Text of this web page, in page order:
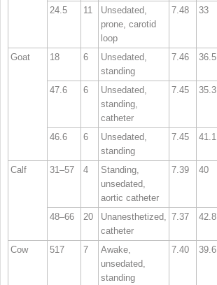
24.5
11
Unsedated,
prone, carotid
loop
7.48 33
Goat 18 6
Unsedated,
standing
7.46 36.5
47.6 6
Unsedated,
standing,
catheter
7.45 35.3
46.6 6
Unsedated,
standing
7.45 41.1
Calf 31–57 4
Standing,
unsedated,
aortic catheter
7.39 40
48–66 20
Unanesthetized,
catheter
7.37 42.8
Cow 517 7
Awake,
unsedated,
standing
7.40 39.6